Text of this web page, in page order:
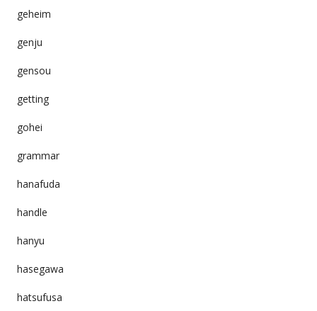
geheim
genju
gensou
getting
gohei
grammar
hanafuda
handle
hanyu
hasegawa
hatsufusa